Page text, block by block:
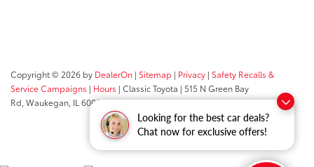
Looking for the best car deals?
Chat now for exclusive offers!
Copyright © 2026 by DealerOn | Sitemap | Privacy | Safety Recalls &
Service Campaigns | Hours | Classic Toyota | 515 N Green Bay
Rd, Waukegan, IL 60085| Sales:847-469-9755